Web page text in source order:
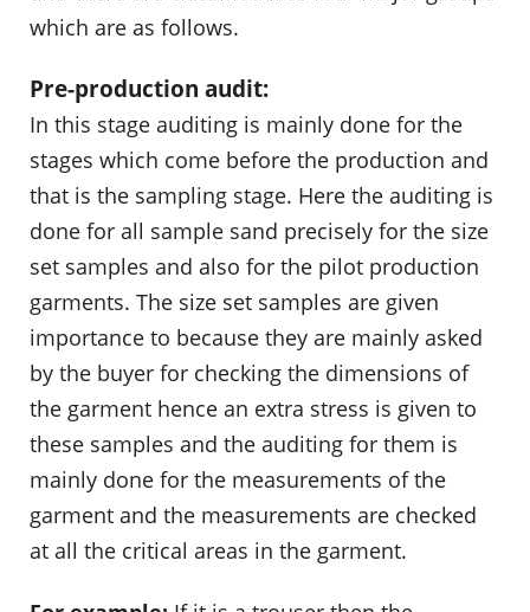
which are as follows.
Pre-production audit:
In this stage auditing is mainly done for the
stages which come before the production and
that is the sampling stage. Here the auditing is
done for all sample sand precisely for the size
set samples and also for the pilot production
garments. The size set samples are given
importance to because they are mainly asked
by the buyer for checking the dimensions of
the garment hence an extra stress is given to
these samples and the auditing for them is
mainly done for the measurements of the
garment and the measurements are checked
at all the critical areas in the garment.